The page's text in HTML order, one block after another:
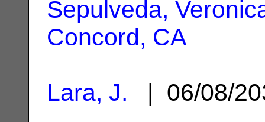
Sepulveda,
Concord, CA
Lara, J. | 06/08/